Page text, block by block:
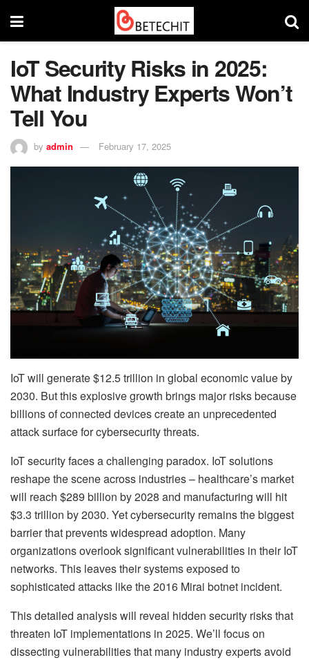
IoT Security Risks in 2025:
What Industry Experts Won’t
Tell You
by admin February 17, 2025
IoT will generate $12.5 trillion in global economic value by
2030. But this explosive growth brings major risks because
billions of connected devices create an unprecedented
attack surface for cybersecurity threats.
IoT security faces a challenging paradox. IoT solutions
reshape the scene across industries – healthcare’s market
will reach $289 billion by 2028 and manufacturing will hit
$3.3 trillion by 2030. Yet cybersecurity remains the biggest
barrier that prevents widespread adoption. Many
organizations overlook significant vulnerabilities in their IoT
networks. This leaves their systems exposed to
sophisticated attacks like the 2016 Mirai botnet incident.
This detailed analysis will reveal hidden security risks that
threaten IoT implementations in 2025. We’ll focus on
dissecting vulnerabilities that many industry experts avoid